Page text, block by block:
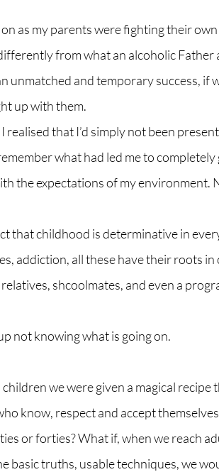
on as my parents were fighting their
from what an alcoholic
unmatched and temporary success, if
up with them.
realised that I’d simply not been
what had led me to
the expectations of my environment.
that childhood is determinative in
addiction, all these have their roots
shcoolmates, and even a
not knowing what is going on.
we were given a magical recipe
know, respect and accept
or forties? What if, when we reach
basic truths, usable techniques, we